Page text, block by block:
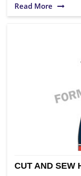
Read More
CUT AND SEW